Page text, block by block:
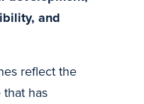
and
reflect the
has